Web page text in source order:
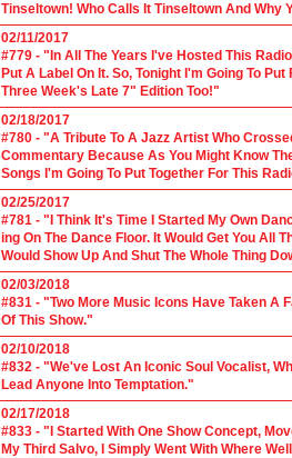
Tinseltown! Who Calls It Tinseltown And Why
02/11/2017
#779 - "In All The Years I've Hosted This
Put A Label On It. So, Tonight I'm Going To
Three Week's Late 7" Edition Too!"
02/18/2017
#780 - "A Tribute To A Jazz Artist Who
Commentary Because As You Might Know
Songs I'm Going To Put Together For This
02/25/2017
#781 - "I Think It's Time I Started My Own
ing On The Dance Floor. It Would Get You All
Would Show Up And Shut The Whole Thing
02/03/2018
#831 - "Two More Music Icons Have Taken A
Of This Show."
02/10/2018
#832 - "We've Lost An Iconic Soul Vocalist,
Lead Anyone Into Temptation."
02/17/2018
#833 - "I Started With One Show Concept,
My Third Salvo, I Simply Went With Where